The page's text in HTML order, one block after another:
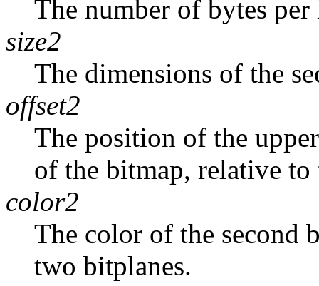
The number of bytes
size2
The dimensions of the
offset2
The position of the
of the bitmap, relative to
color2
The color of the second
two bitplanes.